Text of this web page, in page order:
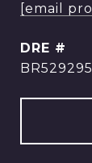
[email
DRE #